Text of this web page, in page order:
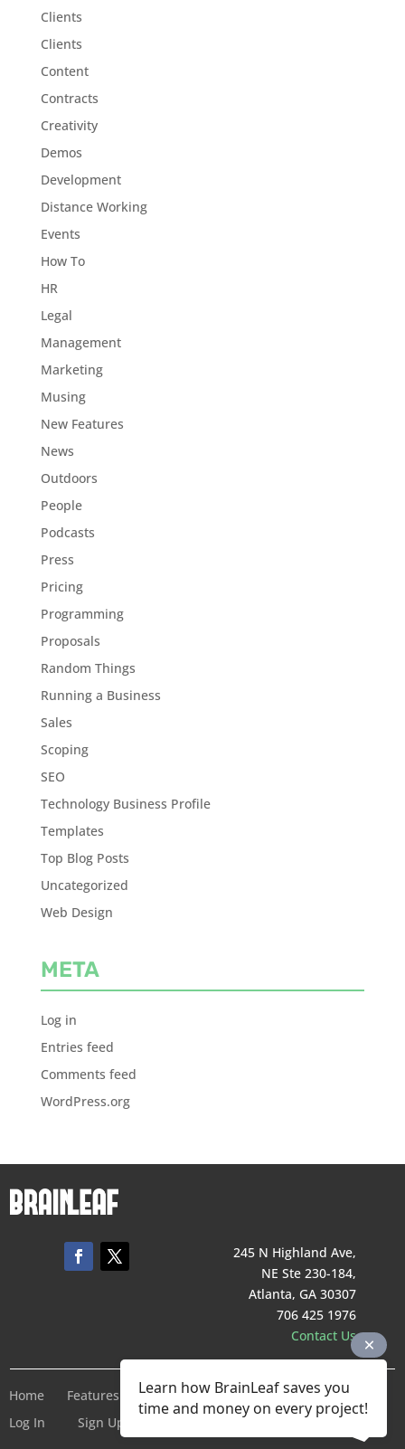
Clients
Clients
Content
Contracts
Creativity
Demos
Development
Distance Working
Events
How To
HR
Legal
Management
Marketing
Musing
New Features
News
Outdoors
People
Podcasts
Press
Pricing
Programming
Proposals
Random Things
Running a Business
Sales
Scoping
SEO
Technology Business Profile
Templates
Top Blog Posts
Uncategorized
Web Design
META
Log in
Entries feed
Comments feed
WordPress.org
245 N Highland Ave,
NE Ste 230-184,
Atlanta, GA 30307
706 425 1976
Contact Us
Home Features Pricing Company
Terms of Service
Log In
Sign Up For Free
Learn how BrainLeaf saves you
time and money on every project!